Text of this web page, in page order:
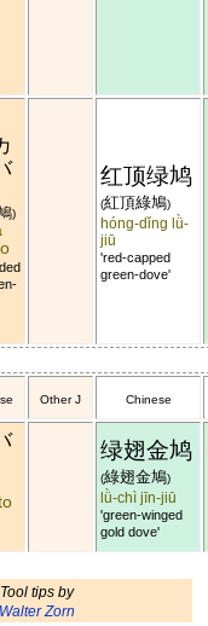
)
红顶绿鸠
(紅頂綠鳩)
hóng-dǐng lǜ-
jiū
'red-capped
green-dove'
Other J Chinese
绿翅金鸠
(綠翅金鳩)
lǜ-chì jīn-jiū
'green-winged
gold dove'
Tool tips by
Walter Zorn